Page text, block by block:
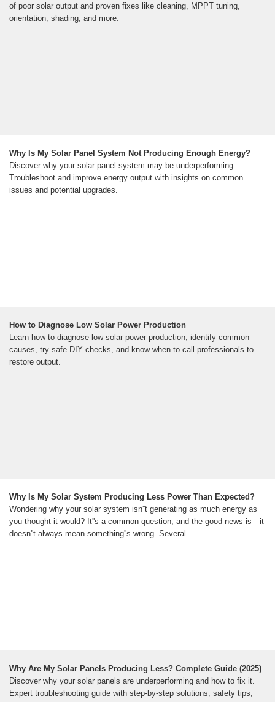
of poor solar output and proven fixes like cleaning, MPPT tuning,
orientation, shading, and more.
Why Is My Solar Panel System Not Producing Enough Energy?
Discover why your solar panel system may be underperforming.
Troubleshoot and improve energy output with insights on common
issues and potential upgrades.
How to Diagnose Low Solar Power Production
Learn how to diagnose low solar power production, identify common
causes, try safe DIY checks, and know when to call professionals to
restore output.
Why Is My Solar System Producing Less Power Than Expected?
Wondering why your solar system isn''t generating as much energy as
you thought it would? It''s a common question, and the good news is—it
doesn''t always mean something''s wrong. Several
Why Are My Solar Panels Producing Less? Complete Guide (2025)
Discover why your solar panels are underperforming and how to fix it.
Expert troubleshooting guide with step-by-step solutions, safety tips,